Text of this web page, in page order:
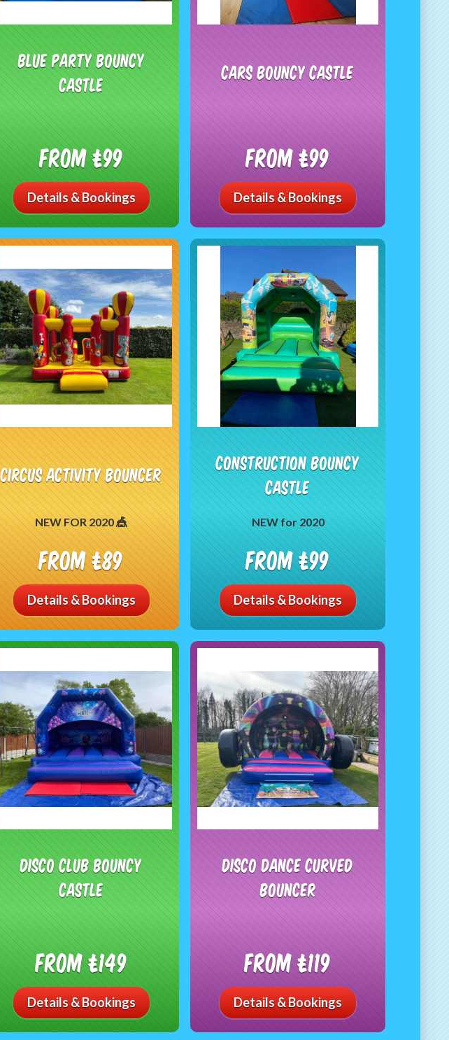
Blue Party Bouncy
Castle
From £99
Details & Bookings
Cars Bouncy Castle
From £99
Details & Bookings
Circus Activity Bouncer
NEW FOR 2020 🎪
From £89
Details & Bookings
Construction Bouncy
Castle
NEW for 2020
From £99
Details & Bookings
Disco Club Bouncy
Castle
From £149
Details & Bookings
Disco Dance Curved
Bouncer
From £119
Details & Bookings